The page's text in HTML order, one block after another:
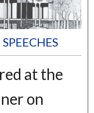
at the
on